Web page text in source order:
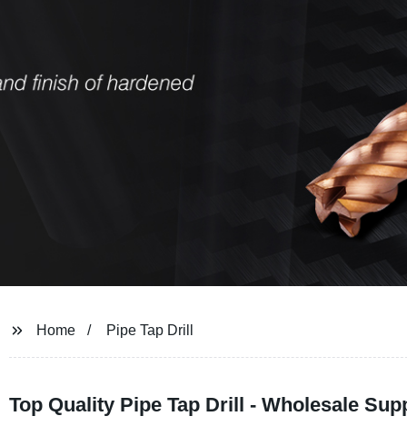
Home Pipe Tap Drill
Top Quality Pipe Tap Drill - Wholesale